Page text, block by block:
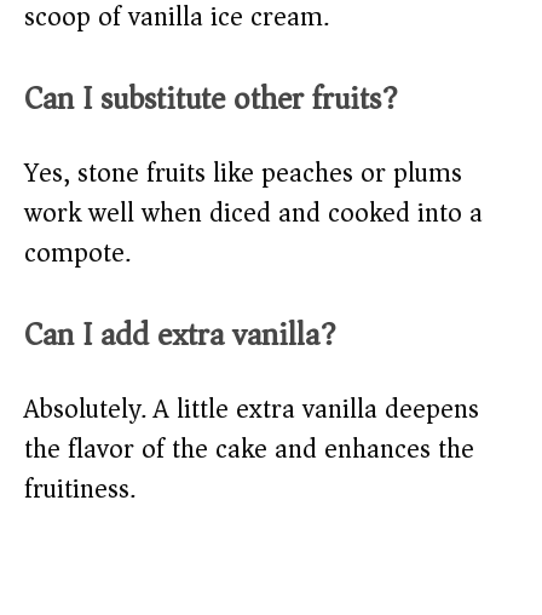
scoop of vanilla ice cream.
Can I substitute other fruits?
Yes, stone fruits like peaches or plums
work well when diced and cooked into a
compote.
Can I add extra vanilla?
Absolutely. A little extra vanilla deepens
the flavor of the cake and enhances the
fruitiness.